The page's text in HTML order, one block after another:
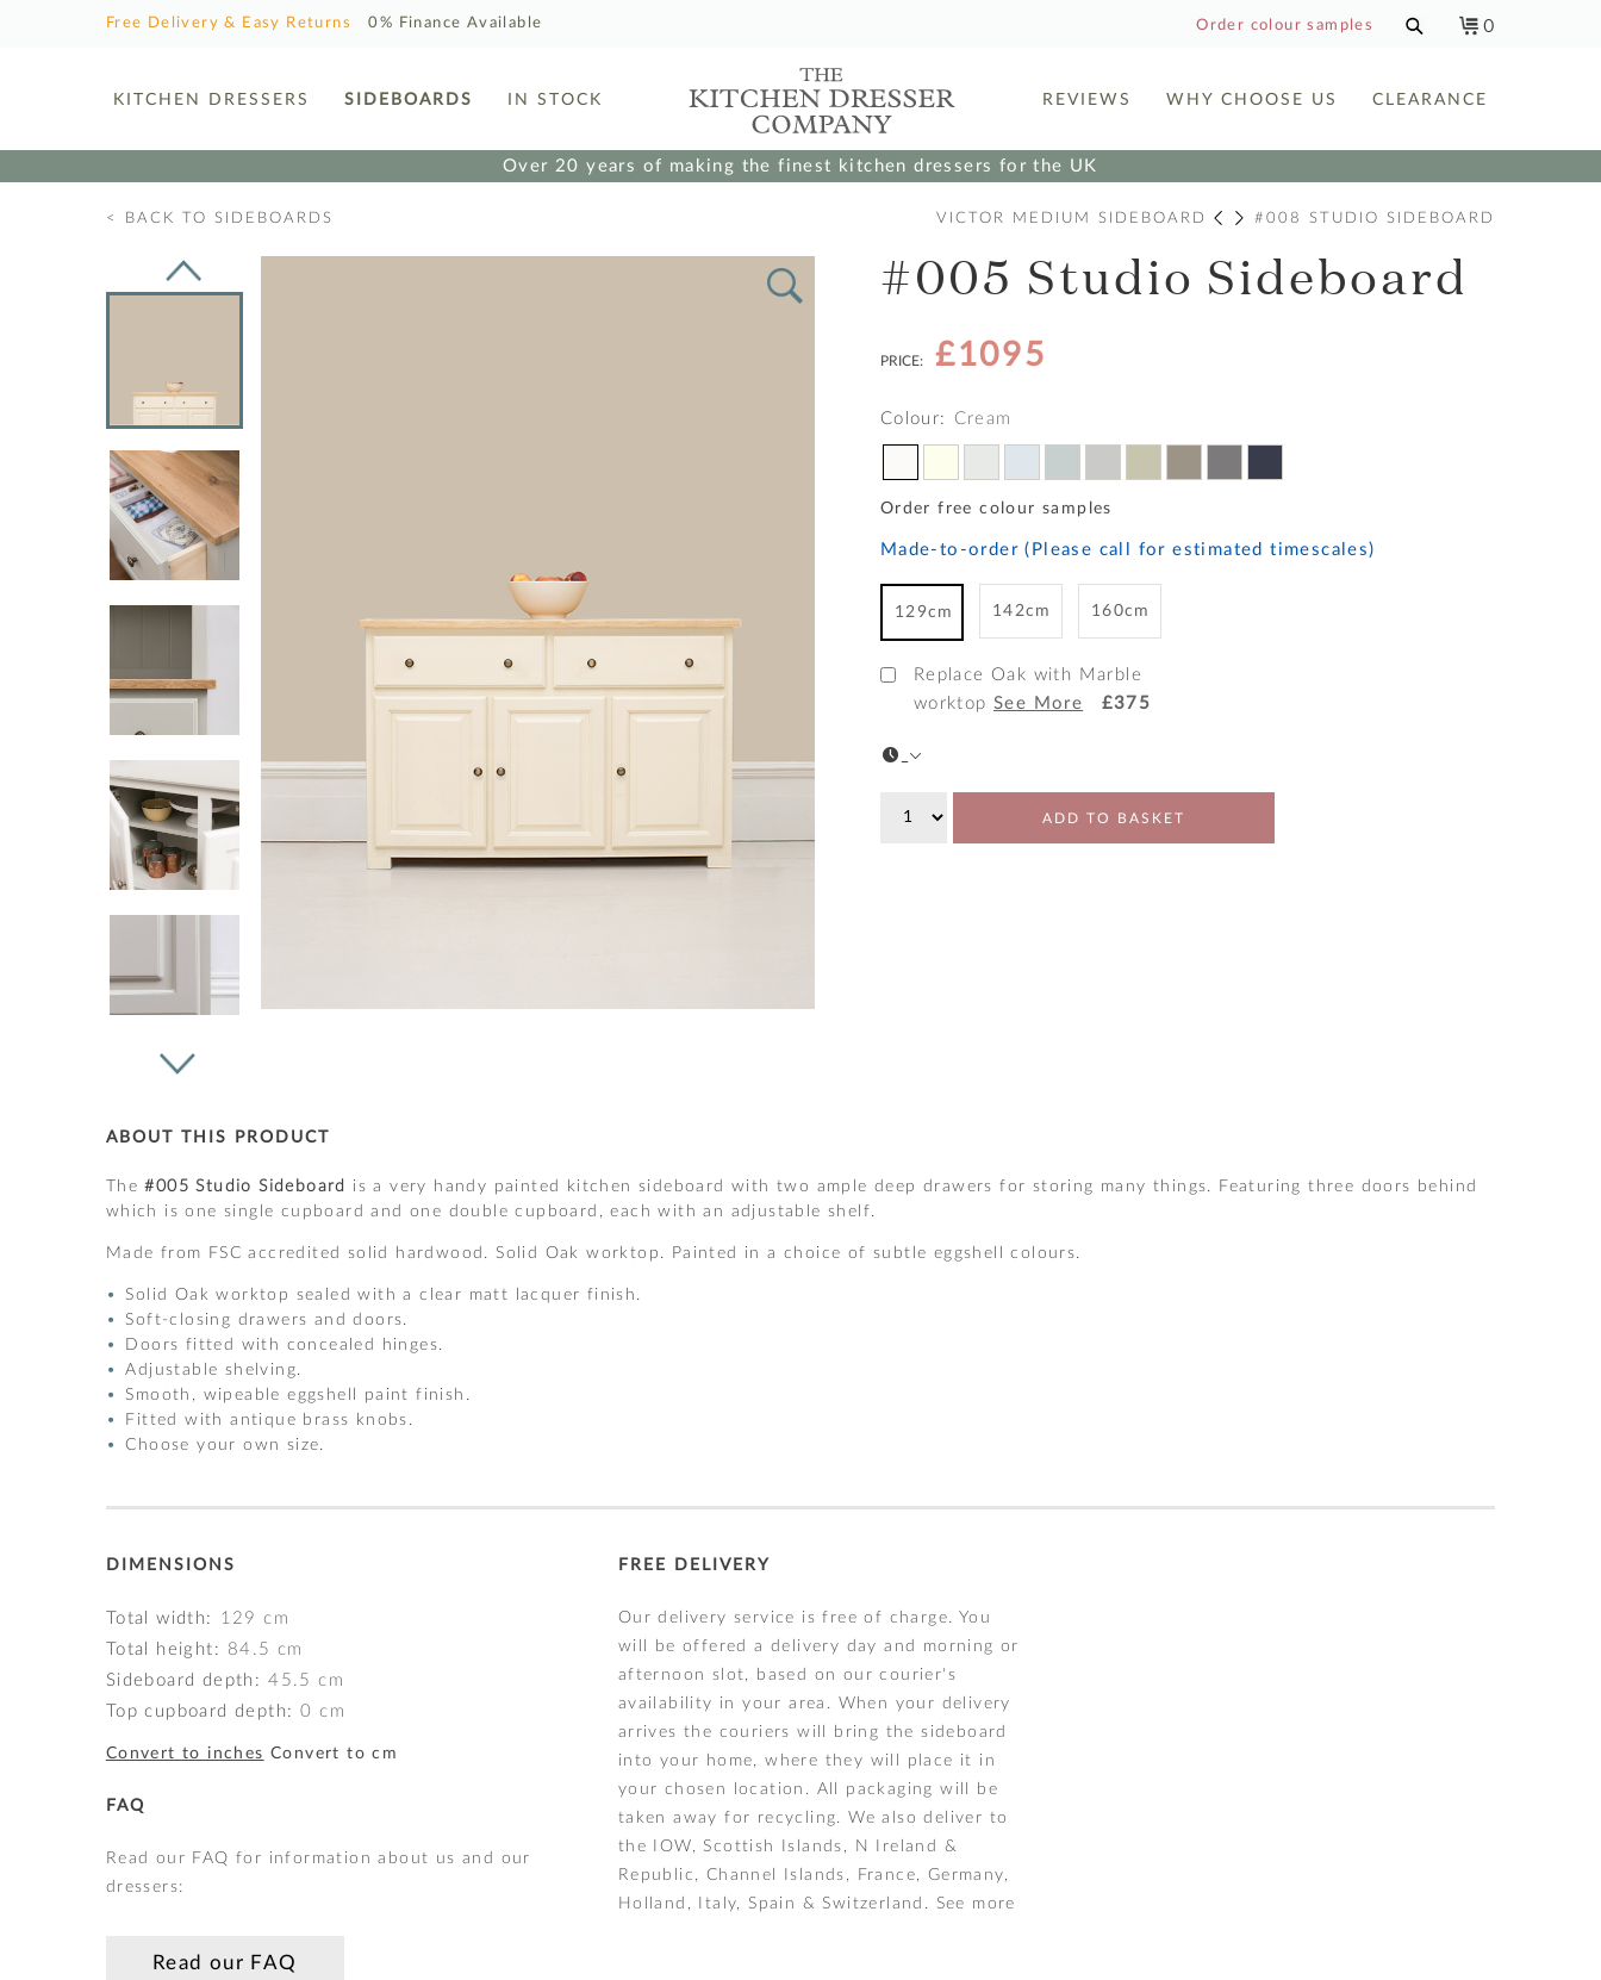
Free Delivery & Easy Returns 0% Finance Available Order colour samples 0
KITCHEN DRESSERS SIDEBOARDS IN STOCK REVIEWS WHY CHOOSE US CLEARANCE
Over 20 years of making the finest kitchen dressers for the UK
< BACK TO SIDEBOARDS VICTOR MEDIUM SIDEBOARD #008 STUDIO SIDEBOARD
#005 Studio Sideboard
PRICE: £1095
Colour: Cream
Order free colour samples
Made-to-order (Please call for estimated timescales)
129cm 142cm 160cm
Replace Oak with Marble
worktop See More £375
ADD TO BASKET
ABOUT THIS PRODUCT
The#005 Studio Sideboard
is a very handy painted kitchen sideboard with two ample deep drawers for storing many things. Featuring three doors behind
which is one single cupboard and one double cupboard, each with an adjustable shelf.
Made from FSC accredited solid hardwood. Solid Oak worktop. Painted in a choice of subtle eggshell colours.
Solid Oak worktop sealed with a clear matt lacquer finish.
Soft-closing drawers and doors.
Doors fitted with concealed hinges.
Adjustable shelving.
Smooth, wipeable eggshell paint finish.
Fitted with antique brass knobs.
Choose your own size.
DIMENSIONS
Total width: 129 cm
Total height: 84.5 cm
Sideboard depth: 45.5 cm
Top cupboard depth: 0 cm
Convert to inches Convert to cm
FAQ
Read our FAQ for information about us and our
dressers:
Read our FAQ
FREE DELIVERY
Our delivery service is free of charge. You
will be offered a delivery day and morning or
afternoon slot, based on our courier's
availability in your area. When your delivery
arrives the couriers will bring the sideboard
into your home, where they will place it in
your chosen location. All packaging will be
taken away for recycling. We also deliver to
the IOW, Scottish Islands, N Ireland &
Republic, Channel Islands, France, Germany,
Holland, Italy, Spain & Switzerland. See more